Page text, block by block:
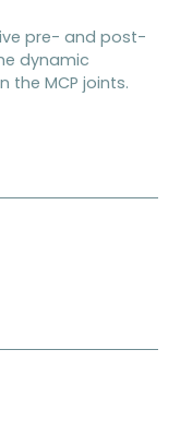
pre- and post-
dynamic
the MCP joints.